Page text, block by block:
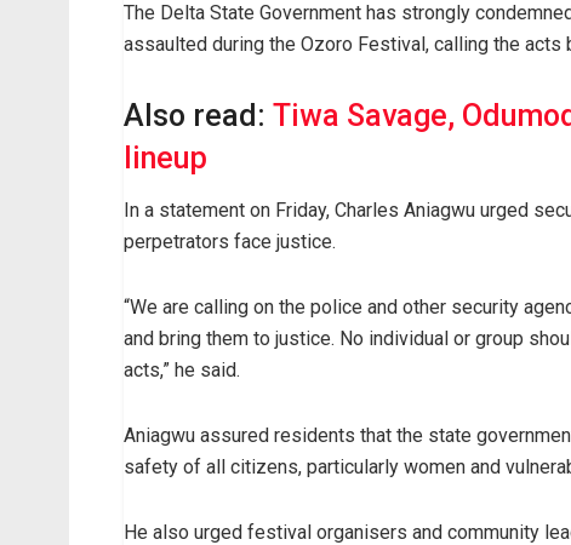
The Delta State Government has strongly
assaulted during the Ozoro Festival, calling the acts
Also read: Tiwa Savage,
lineup
In a statement on Friday, Charles Aniagwu urged
perpetrators face justice.
“We are calling on the police and other security
and bring them to justice. No individual or group
acts,” he said.
Aniagwu assured residents that the state
safety of all citizens, particularly women and
He also urged festival organisers and community